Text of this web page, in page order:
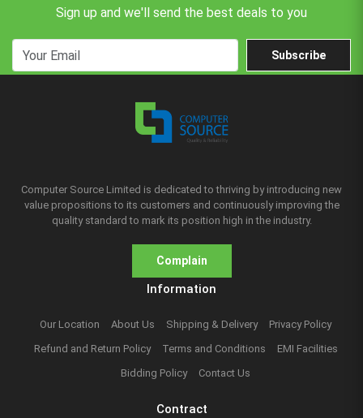
Sign up and we'll send the best deals to you
Subscribe
Computer Source Limited is dedicated to thriving by introducing new
value propositions to its customers and continuously improving the
quality standard to mark its position high in the industry.
Complain
Information
Our Location About Us Shipping & Delivery
Privacy Policy
Refund and Return Policy
Terms and Conditions
EMI Facilities
Bidding Policy
Contact Us
Contract